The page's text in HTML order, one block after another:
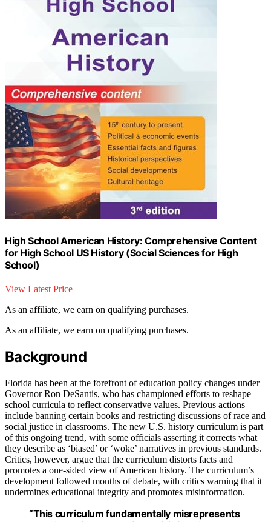
High School American History: Comprehensive Content
for High School US History (Social Sciences for High
School)
View Latest Price
As an affiliate, we earn on qualifying purchases.
As an affiliate, we earn on qualifying purchases.
Background
Florida has been at the forefront of education policy changes under
Governor Ron DeSantis, who has championed efforts to reshape
school curricula to reflect conservative values. Previous actions
include banning certain books and restricting discussions of race and
social justice in classrooms. The new U.S. history curriculum is part
of this ongoing trend, with some officials asserting it corrects what
they describe as ‘biased’ or ‘woke’ narratives in previous standards.
Critics, however, argue that the curriculum distorts facts and
promotes a one-sided view of American history. The curriculum’s
development followed months of debate, with critics warning that it
undermines educational integrity and promotes misinformation.
“This curriculum fundamentally misrepresents